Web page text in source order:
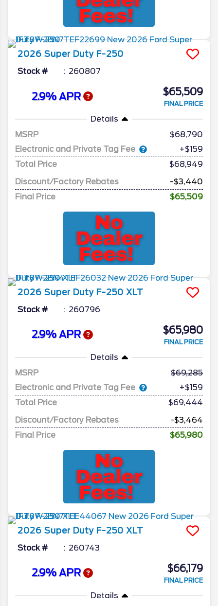
2026 Super Duty F-250
Stock # 260807
2.9% APR $65,509
FINAL PRICE
Details
MSRP
68,790
Electronic and Private Tag Fee
+$159
Total Price
$68,949
Discount/Factory Rebates
-$3,440
Final Price
$65,509
2026 Super Duty F-250 XLT
Stock # 260796
2.9% APR $65,980
FINAL PRICE
Details
MSRP
69,285
Electronic and Private Tag Fee
+$159
Total Price
$69,444
Discount/Factory Rebates
-$3,464
Final Price
$65,980
2026 Super Duty F-250 XLT
Stock # 260743
2.9% APR $66,179
FINAL PRICE
Details